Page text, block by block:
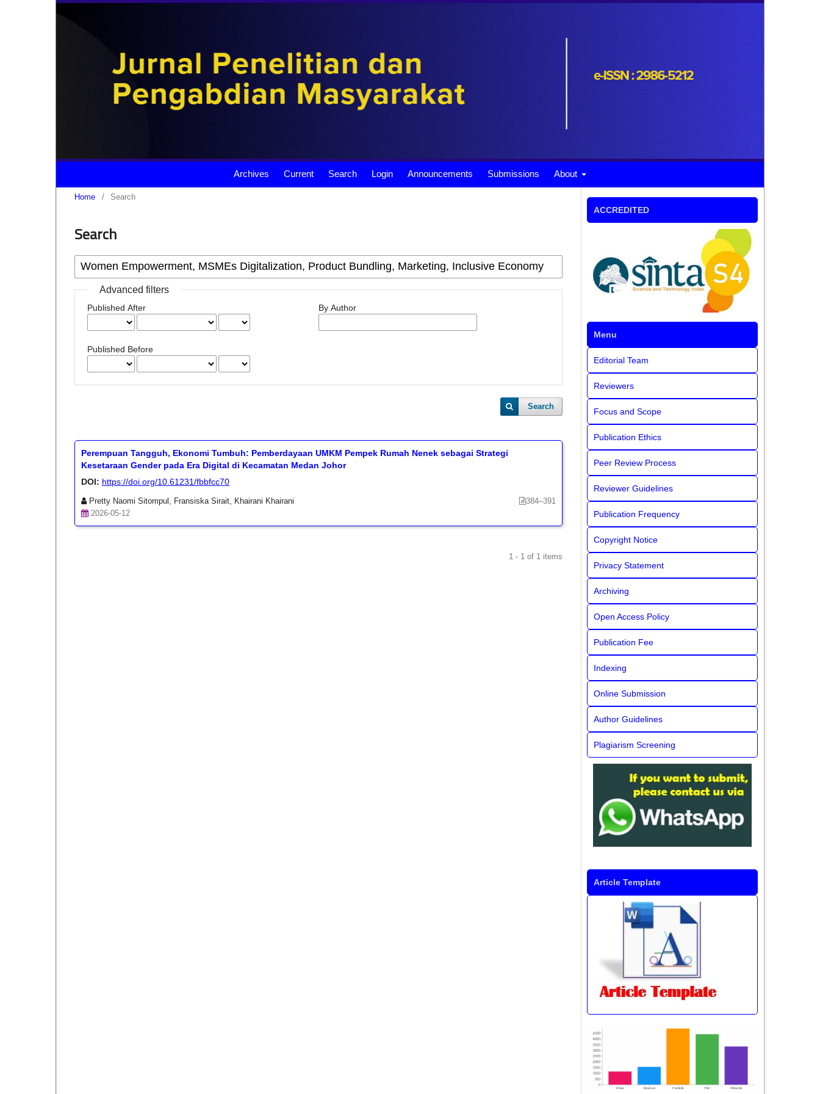
Archives Current Search Login Announcements Submissions About
Home / Search
Search
Advanced filters
Published After
Published Before
By Author
Search
Perempuan Tangguh, Ekonomi Tumbuh: Pemberdayaan UMKM Pempek Rumah Nenek sebagai Strategi
Kesetaraan Gender pada Era Digital di Kecamatan Medan Johor
DOI: https://doi.org/10.61231/fbbfcc70
Pretty Naomi Sitompul, Fransiska Sirait, Khairani Khairani
384–391
2026-05-12
1 - 1 of 1 items
ACCREDITED
Menu
Editorial Team
Reviewers
Focus and Scope
Publication Ethics
Peer Review Process
Reviewer Guidelines
Publication Frequency
Copyright Notice
Privacy Statement
Archiving
Open Access Policy
Publication Fee
Indexing
Online Submission
Author Guidelines
Plagiarism Screening
Article Template